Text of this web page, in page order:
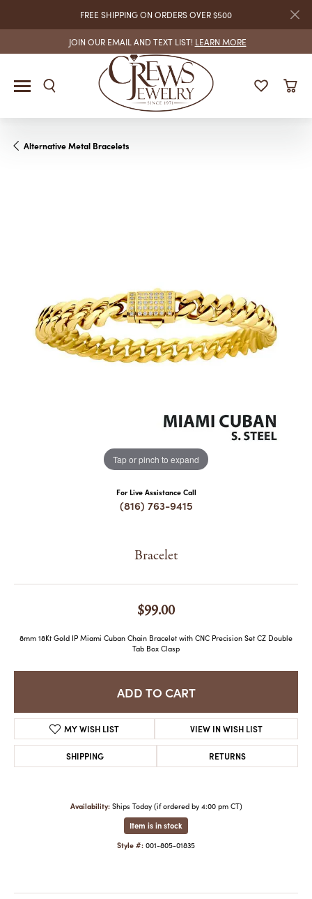
FREE SHIPPING ON ORDERS OVER $500
JOIN OUR EMAIL AND TEXT LIST! LEARN MORE
Alternative Metal Bracelets
Tap or pinch to expand
For Live Assistance Call
(816) 763-9415
Bracelet
$99.00
8mm 18Kt Gold IP Miami Cuban Chain Bracelet with CNC Precision Set CZ Double
Tab Box Clasp
ADD TO CART
MY WISH LIST VIEW IN WISH LIST
SHIPPING RETURNS
Availability: Ships Today (if ordered by 4:00 pm CT)
Item is in stock
Style #: 001-805-01835